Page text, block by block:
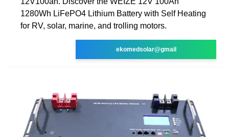
1280Wh LiFePO4 Lithium Battery with Self Heating
for RV, solar, marine, and trolling motors.
ekomedsolar@gmail